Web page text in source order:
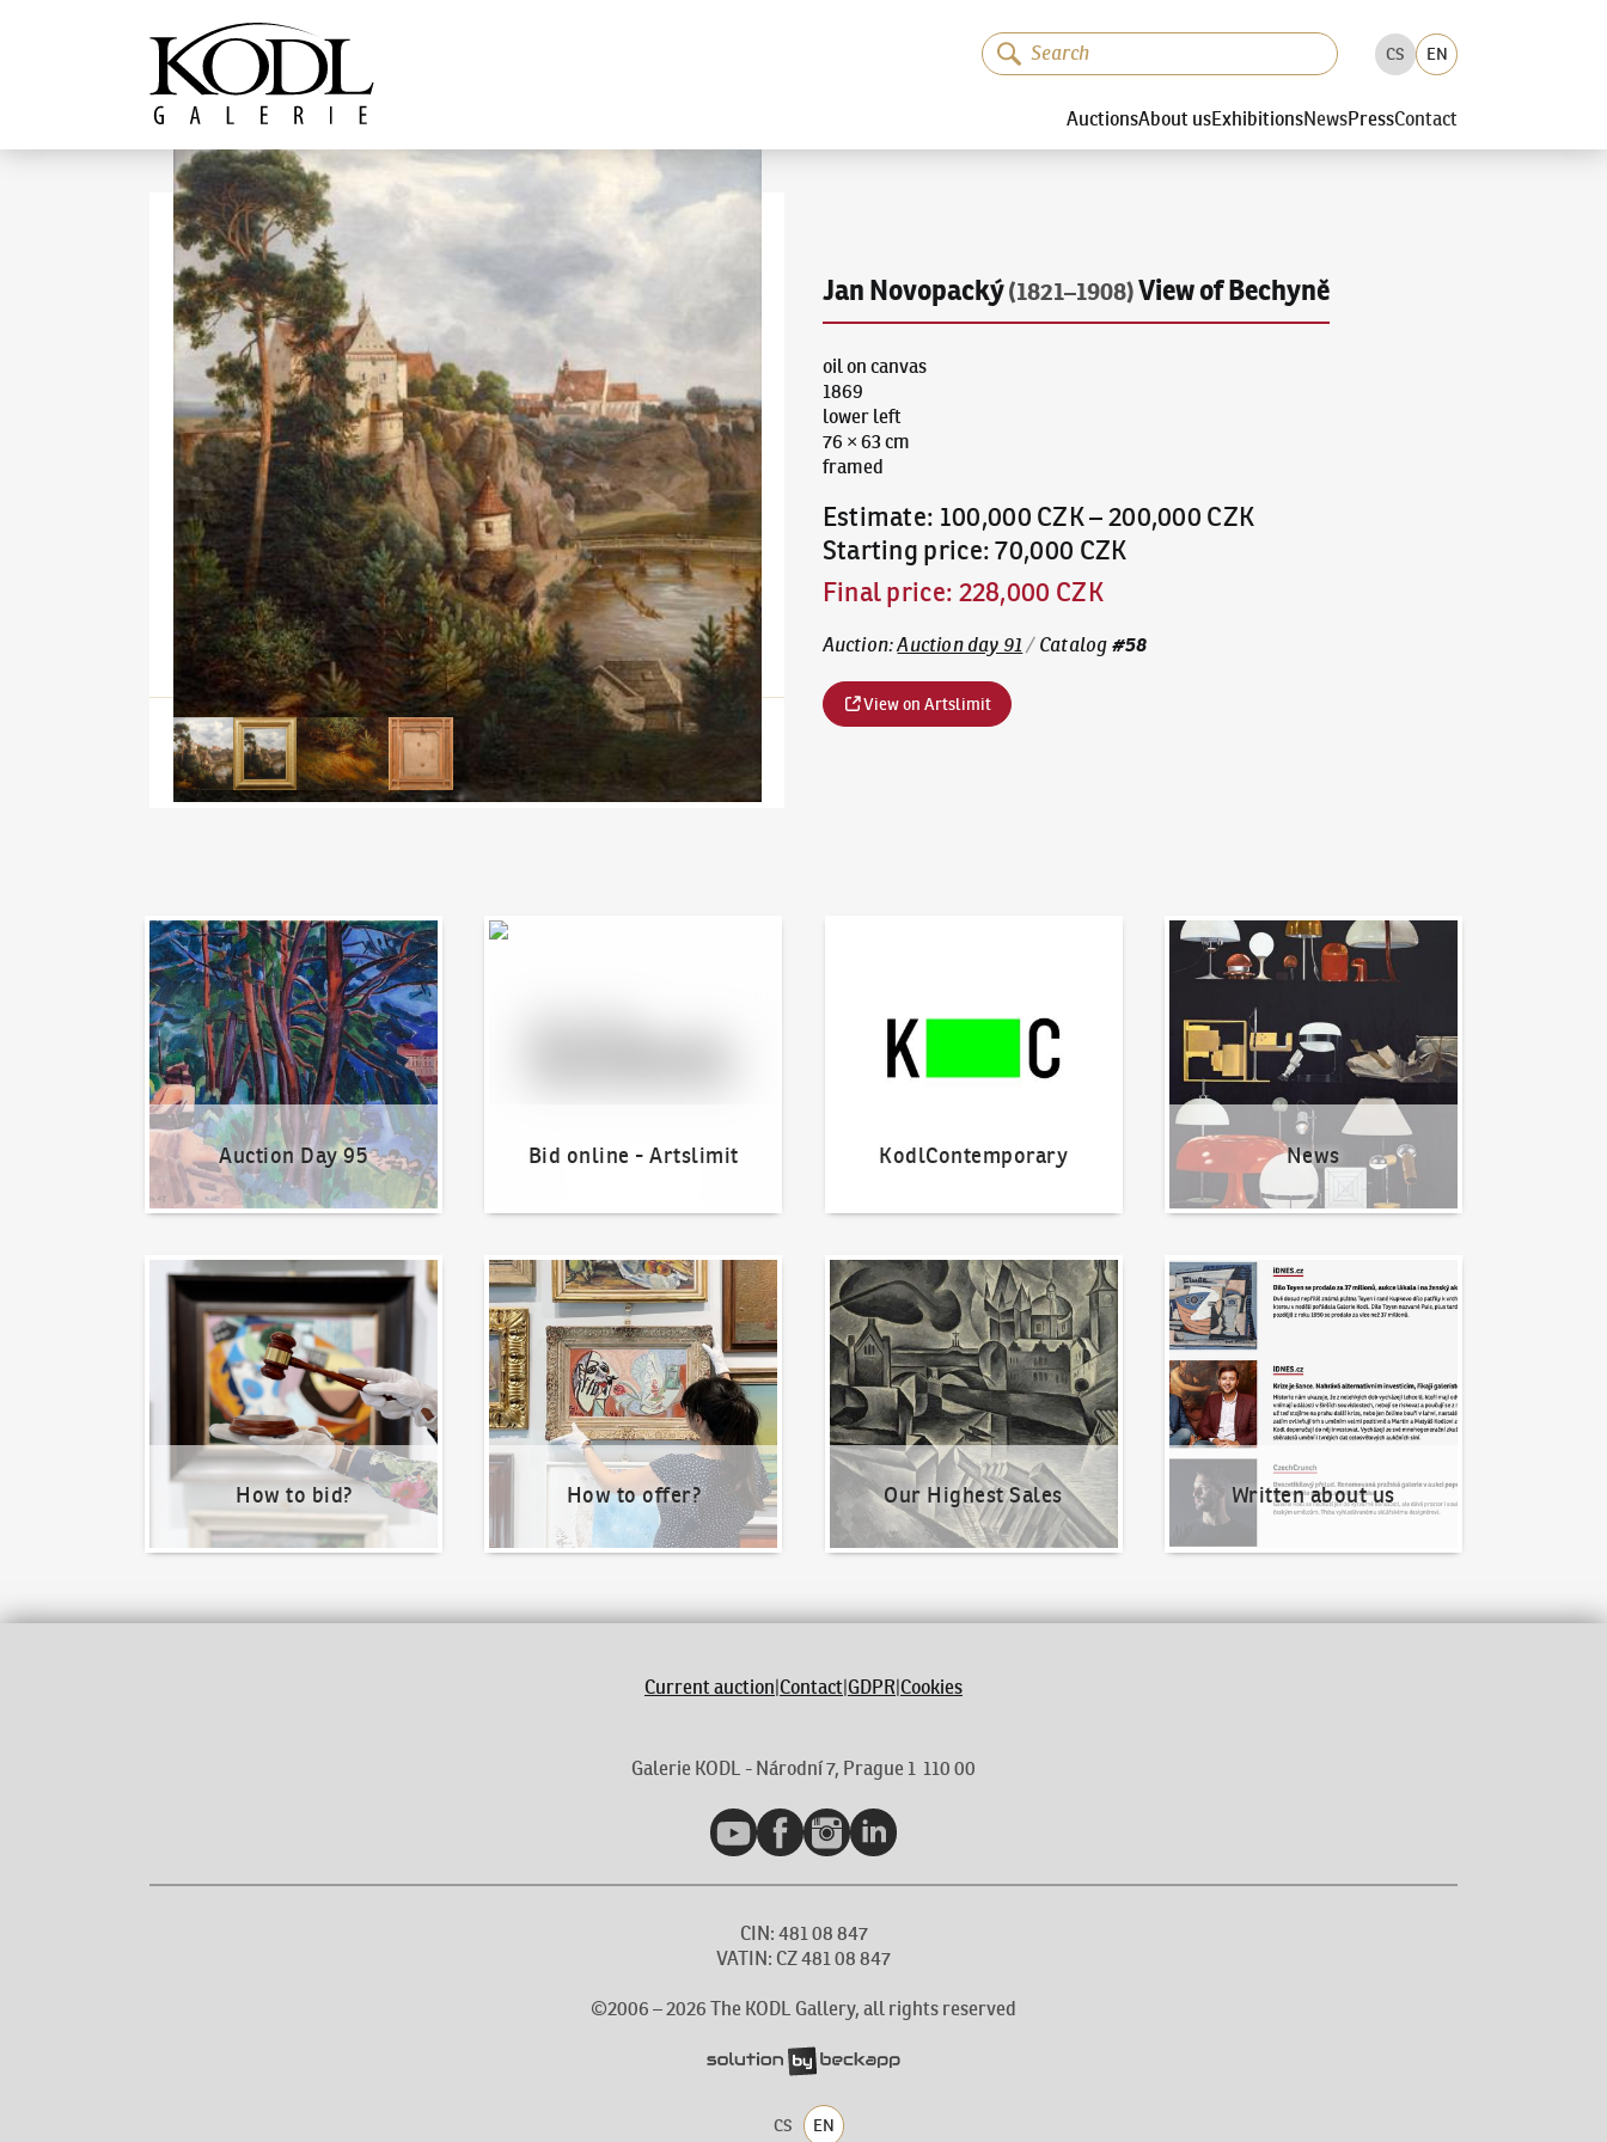
The KODL Gallery
CS EN
AuctionsAbout usExhibitionsNewsPressContact
Jan Novopacký(1821–1908)View of Bechyně
oil on canvas
1869
lower left
76 × 63 cm
framed
Estimate: 100,000 CZK–200,000 CZK
Starting price:70,000 CZK
Final price: 228,000 CZK
Auction:Auction day 91 / Catalog #58
View on Artslimit
Auction Day 95
Auction Day 95
Bid online - Artslimit
Bid online - Artslimit
KodlContemporary News
News
How to bid?
How to bid?
How to offer?
How to offer?
Our Highest Sales
Our Highest Sales
Written about us
Written about us
Current auction|Contact|GDPR|Cookies
Galerie KODL - Národní 7, Prague 1 110 00
YouTubeFacebookInstagramLinkedIn
CIN: 481 08 847
VATIN: CZ 481 08 847
©2006 –2026 The KODL Gallery, all rights reserved
CS EN